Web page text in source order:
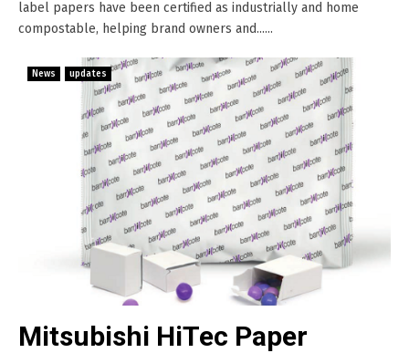
label papers have been certified as industrially and home
compostable, helping brand owners and......
News updates
Mitsubishi HiTec Paper